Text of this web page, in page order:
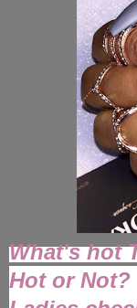
What's hot
Hot or Not?